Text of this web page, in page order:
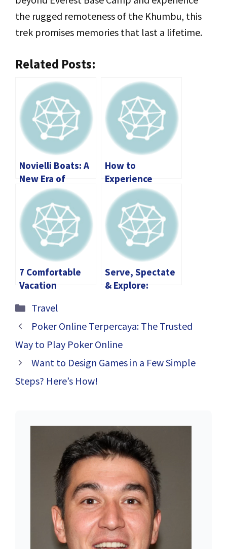
the rugged remoteness of the Khumbu, this
trek promises memories that last a lifetime.
Related Posts:
Novielli Boats: A
New Era of
Luxury,
Performance,
and Innovation
on the Water
How to
Experience
Phuket Without
Overspending?
7 Comfortable
Vacation
Athlete
Serve, Spectate
& Explore:
Stožice Arena to
Lake Bled
Categories
Travel
Poker Online Terpercaya: The Trusted
Way to Play Poker Online
Want to Design Games in a Few Simple
Steps? Here’s How!